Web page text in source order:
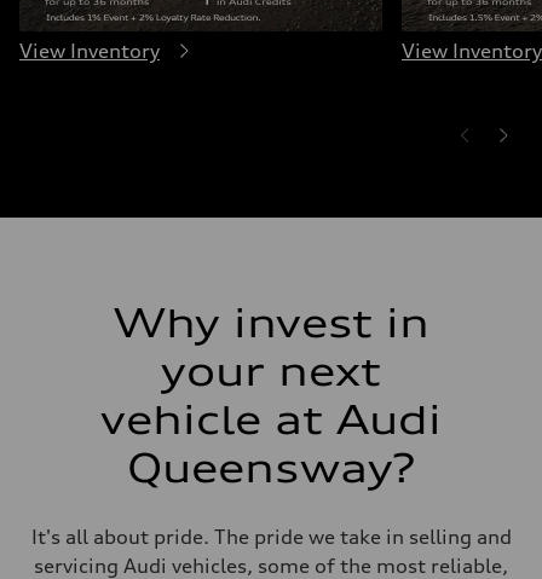
View Inventory View Inventory
Why invest in
your next
vehicle at Audi
Queensway?
It's all about pride. The pride we take in selling and
servicing Audi vehicles, some of the most reliable,